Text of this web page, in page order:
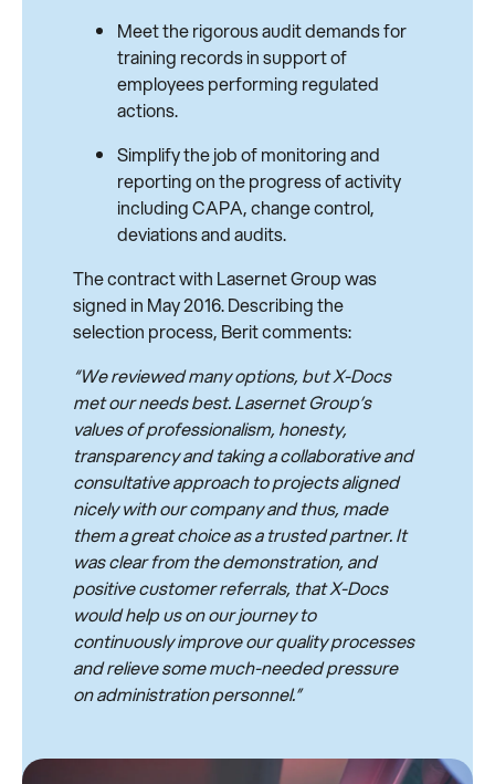
Meet the rigorous audit demands for
training records in support of
employees performing regulated
actions.
Simplify the job of monitoring and
reporting on the progress of activity
including CAPA, change control,
deviations and audits.
The contract with Lasernet Group was
signed in May 2016. Describing the
selection process, Berit comments:
“We reviewed many options, but X-Docs
met our needs best. Lasernet Group’s
values of professionalism, honesty,
transparency and taking a collaborative and
consultative approach to projects aligned
nicely with our company and thus, made
them a great choice as a trusted partner. It
was clear from the demonstration, and
positive customer referrals, that X-Docs
would help us on our journey to
continuously improve our quality processes
and relieve some much-needed pressure
on administration personnel.”